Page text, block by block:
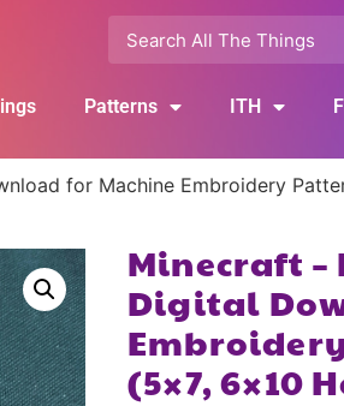
Patterns ITH
for Machine Embroidery
Minecraft –
Digital
(5×7, 6×10